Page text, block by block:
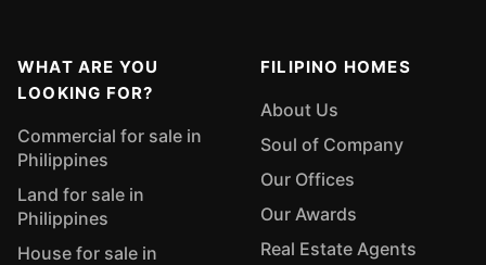
WHAT ARE YOU
LOOKING FOR?
Commercial for sale in
Philippines
Land for sale in
Philippines
House for sale in
FILIPINO HOMES
About Us
Soul of Company
Our Offices
Our Awards
Real Estate Agents